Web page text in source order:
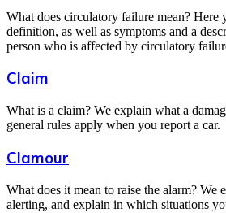
What does circulatory failure mean?
definition, as well as symptoms and a
person who is affected by circulatory
Claim
What is a claim? We explain what a
general rules apply when you report a car.
Clamour
What does it mean to raise the alarm? We
alerting, and explain in which situations